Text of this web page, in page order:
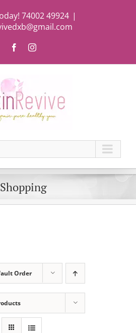
74002 49924 |
FacebookInstagram
Shopping
Order